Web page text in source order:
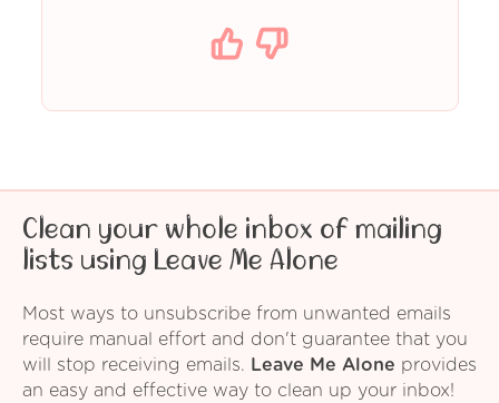
Clean your whole inbox of mailing
lists using Leave Me Alone
Most ways to unsubscribe from unwanted emails
require manual effort and don't guarantee that you
will stop receiving emails.
Leave Me Alone provides
an easy and effective way to clean up your inbox!